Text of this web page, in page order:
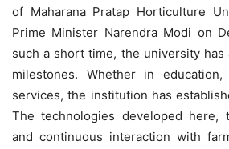
of Maharana Pratap Horticulture
Prime Minister Narendra Modi on
such a short time, the university has
milestones. Whether in
services, the institution has
The technologies developed here,
and continuous interaction with